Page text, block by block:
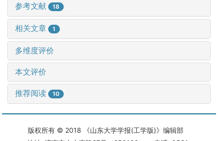
参考文献 18
相关文章 1
多维度评价
本文评价
推荐阅读 10
版权所有 © 2018 《山东大学学报(工学版)》编辑部